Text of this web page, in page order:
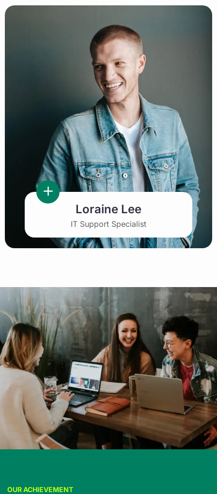
Loraine Lee
IT Support Specialist
OUR ACHIEVEMENT